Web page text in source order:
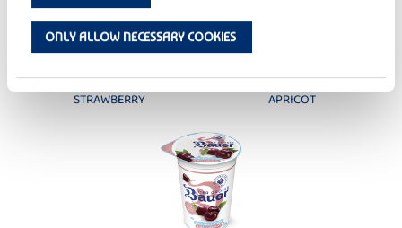
ONLY ALLOW NECESSARY COOKIES
DER GROSSE BAUER
STRAWBERRY
DER GROSSE BAUER
APRICOT